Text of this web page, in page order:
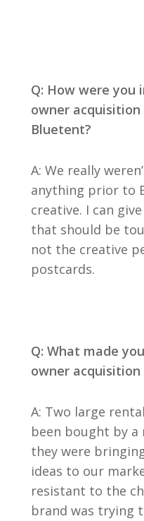
Q: How were you
owner
Bluetent?
A: We really
anything prior to
creative. I can
that should be
not the creative
postcards.
Q: What made
owner
A: Two large
been bought by
they were
ideas to our
resistant to the
brand was trying